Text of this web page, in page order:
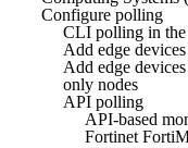
Configure polling
CLI polling in the
Add edge
Add edge
only nodes
API polling
API-based
Fortinet